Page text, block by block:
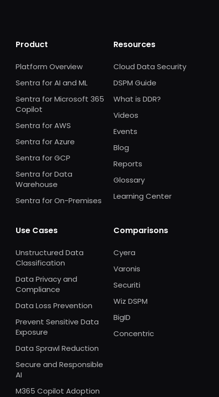
Product
Platform Overview
Sentra for AI and ML
Sentra for Microsoft 365
Copilot
Sentra for AWS
Sentra for Azure
Sentra for GCP
Sentra for Data
Warehouse
Sentra for On-Premises
Resources
Cloud Data Security
DSPM Guide
What is DDR?
Videos
Events
Blog
Reports
Glossary
Learning Center
Use Cases
Unstructured Data
Classification
Data Privacy and
Compliance
Data Loss Prevention
Prevent Sensitive Data
Exposure
Data Sprawl Reduction
Secure and Responsible
AI
M365 Copilot Adoption
Comparisons
Cyera
Varonis
Securiti
Wiz DSPM
BigID
Concentric